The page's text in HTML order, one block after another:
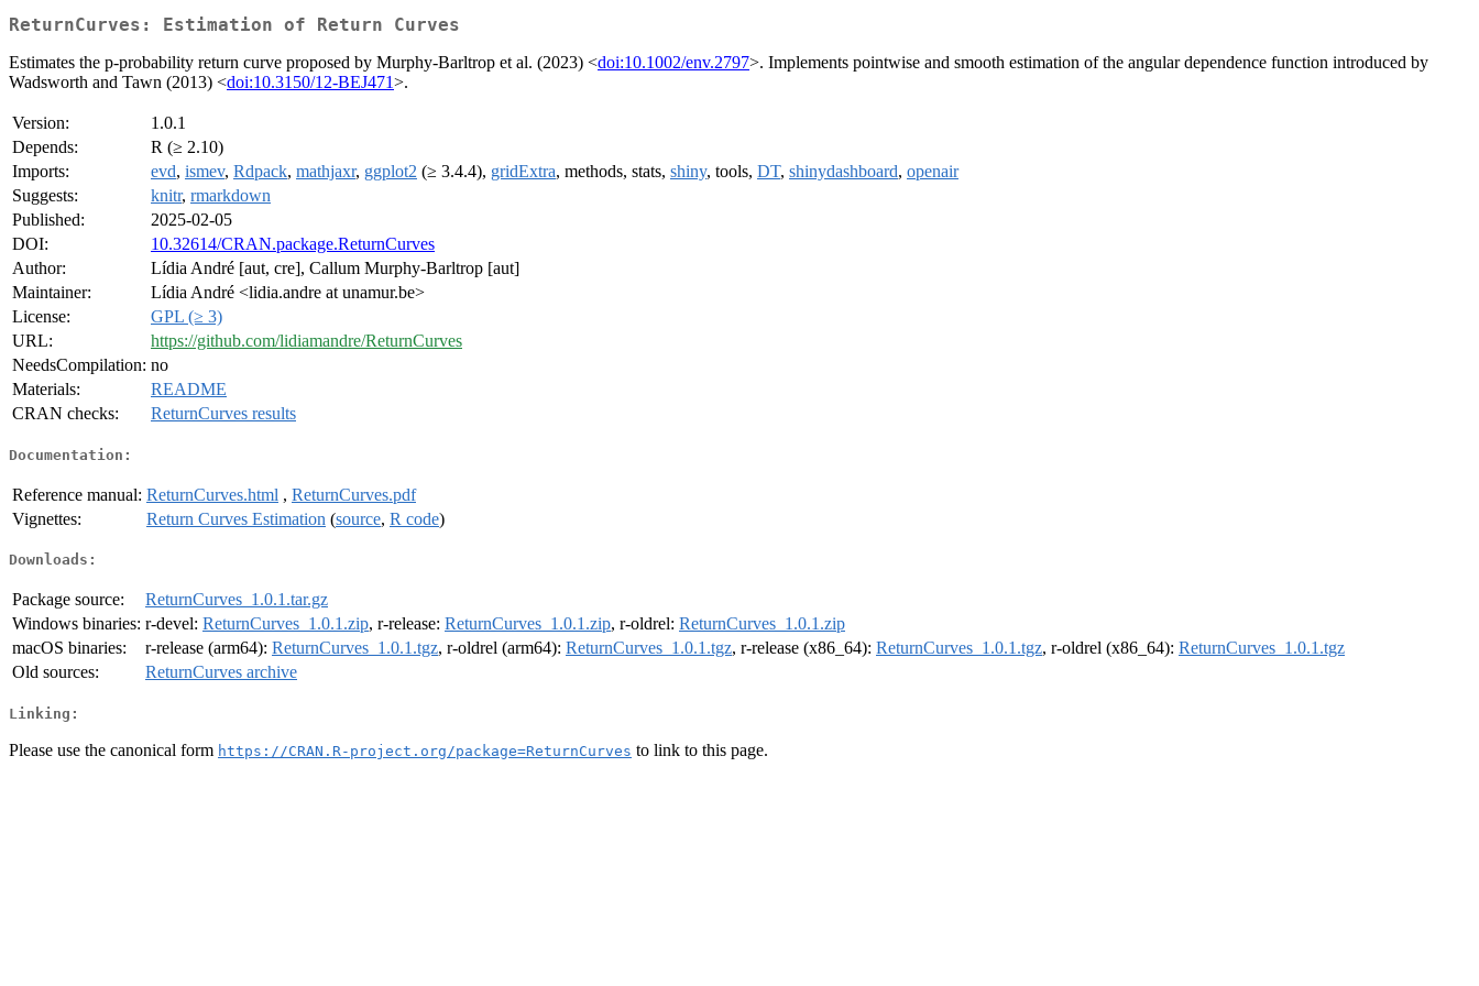
ReturnCurves: Estimation of Return Curves
Estimates the p-probability return curve proposed by Murphy-Barltrop et al. (2023) <doi:10.1002/env.2797>. Implements pointwise and smooth estimation of the angular dependence function introduced by
Wadsworth and Tawn (2013) <doi:10.3150/12-BEJ471>.
Version:
1.0.1
Depends:
R (≥ 2.10)
Imports:
evd, ismev, Rdpack, mathjaxr, ggplot2 (≥ 3.4.4), gridExtra, methods, stats, shiny, tools, DT, shinydashboard, openair
Suggests:
knitr, rmarkdown
Published:
2025-02-05
DOI:
10.32614/CRAN.package.ReturnCurves
Author:
Lídia André [aut, cre], Callum Murphy-Barltrop [aut]
Maintainer:
Lídia André <lidia.andre at unamur.be>
License:
GPL (≥ 3)
URL:
https://github.com/lidiamandre/ReturnCurves
NeedsCompilation: no
Materials:
README
CRAN checks:
ReturnCurves results
Documentation:
Reference manual: ReturnCurves.html , ReturnCurves.pdf
Vignettes:
Return Curves Estimation (source, R code)
Downloads:
Package source:
ReturnCurves_1.0.1.tar.gz
Windows binaries: r-devel: ReturnCurves_1.0.1.zip, r-release: ReturnCurves_1.0.1.zip, r-oldrel: ReturnCurves_1.0.1.zip
macOS binaries:
r-release (arm64): ReturnCurves_1.0.1.tgz, r-oldrel (arm64): ReturnCurves_1.0.1.tgz, r-release (x86_64): ReturnCurves_1.0.1.tgz, r-oldrel (x86_64): ReturnCurves_1.0.1.tgz
Old sources:
ReturnCurves archive
Linking:
Please use the canonical form https://CRAN.R-project.org/package=ReturnCurves to link to this page.